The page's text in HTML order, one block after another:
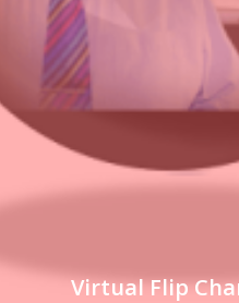
Virtual Flip